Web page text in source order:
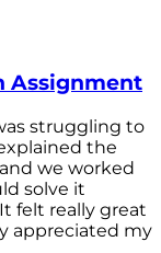
Assignment
struggling to
the
we worked
solve it
felt really great
appreciated my